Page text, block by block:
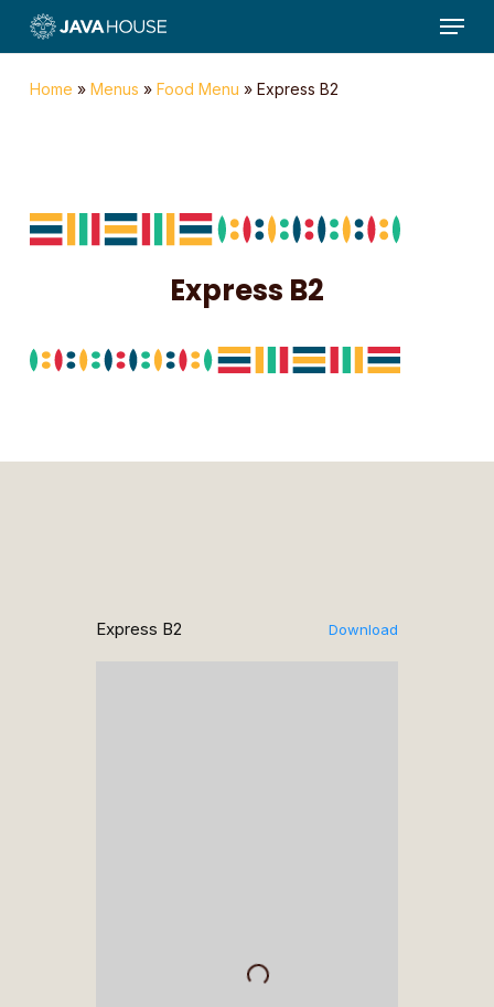
content
Menu
Home » Menus » Food Menu » Express B2
Express B2
Express B2 Download